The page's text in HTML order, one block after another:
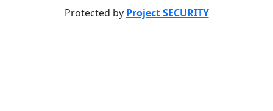
Protected by Project SECURITY